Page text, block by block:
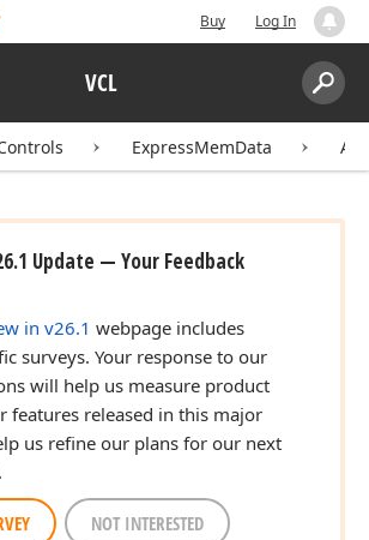
Buy Log In
VCL
Search:
ExpressMemData
Update — Your Feedback
in v26.1 webpage includes
surveys. Your response to our
will help us measure product
features released in this major
us refine our plans for our next
NOT INTERESTED